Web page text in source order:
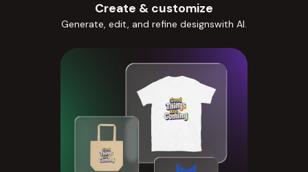
Create & customize
Generate, edit, and refine designswith AI.